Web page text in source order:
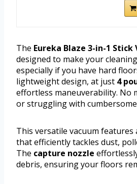
The Eureka Blaze 3-in-1 Stick
designed to make your
especially if you have hard
lightweight design, at just 4
effortless maneuverability. No
or struggling with cumbersome
This versatile vacuum features
that efficiently tackles dust,
The capture nozzle
debris, ensuring your floors